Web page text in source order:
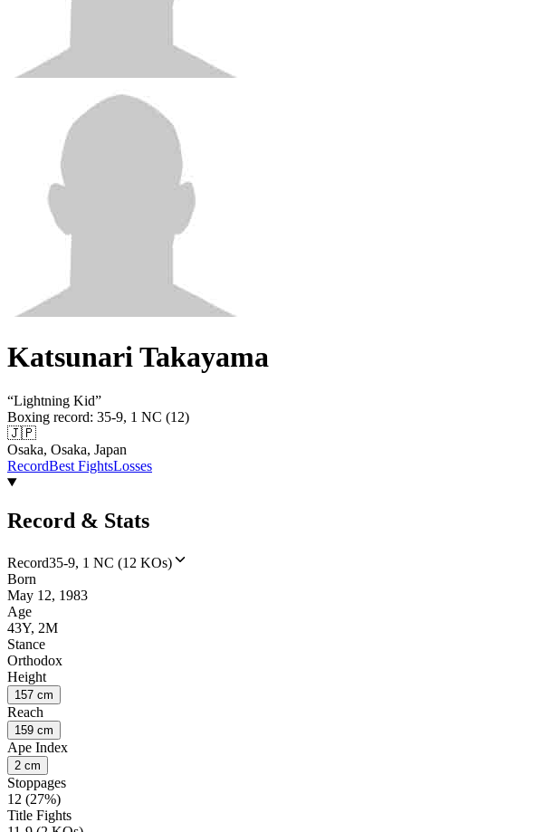
Katsunari Takayama
“Lightning Kid”
Boxing record: 35-9, 1 NC (12)
🇯🇵
Osaka, Osaka, Japan
RecordBest FightsLosses
Record & Stats
Record35-9, 1 NC (12 KOs)
Born
May 12, 1983
Age
43Y, 2M
Stance
Orthodox
Height
157 cm
Reach
159 cm
Ape Index
2 cm
Stoppages
12 (27%)
Title Fights